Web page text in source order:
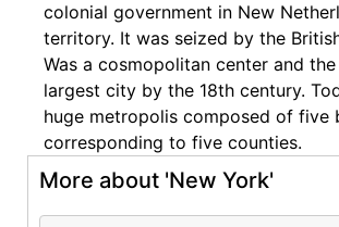
colonial government in New
territory. It was seized by the
Was a cosmopolitan center and
largest city by the 18th century.
huge metropolis composed of five
corresponding to five counties.
More about 'New York'